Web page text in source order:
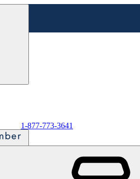
1-877-773-3641